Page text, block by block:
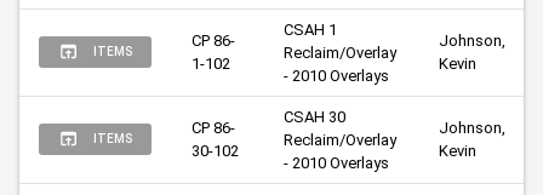
ITEMS
CP 86-
1-102
CSAH 1
Reclaim/Overlay
- 2010 Overlays
Johnson,
Kevin
ITEMS
CP 86-
30-102
CSAH 30
Reclaim/Overlay
- 2010 Overlays
Johnson,
Kevin